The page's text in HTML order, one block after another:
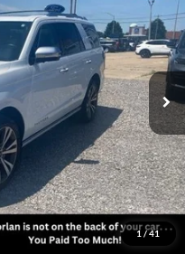
1 /41
Model: U1M
Ext. Int.
$35,455
+$225
$35,680